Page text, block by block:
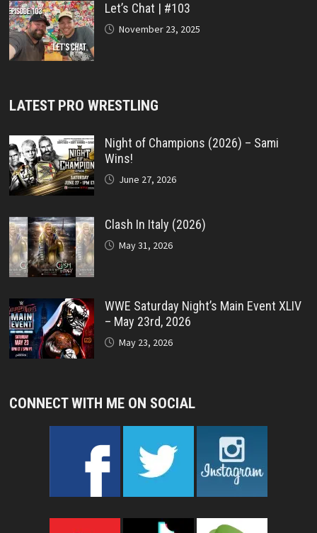
Let’s Chat | #103
November 23, 2025
LATEST PRO WRESTLING
Night of Champions (2026) – Sami
Wins!
June 27, 2026
Clash In Italy (2026)
May 31, 2026
WWE Saturday Night’s Main Event XLIV
– May 23rd, 2026
May 23, 2026
CONNECT WITH ME ON SOCIAL